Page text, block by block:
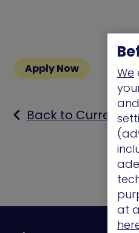
Apply Now
Back to Current
We
at